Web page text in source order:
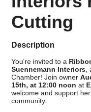
Cutting
Description
You're invited to a
Suennemann Interiors
Chamber! Join owner
15th, at 12:00 noon at
welcome and support
community.